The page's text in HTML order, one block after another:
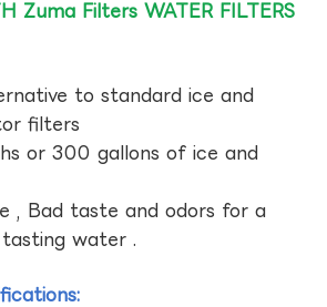
Zuma Filters WATER FILTERS
to standard ice and
filters
or 300 gallons of ice and
, Bad taste and odors for a
water .